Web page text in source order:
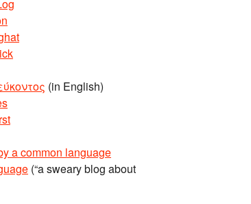
(in English)
a common language
(“a sweary blog about